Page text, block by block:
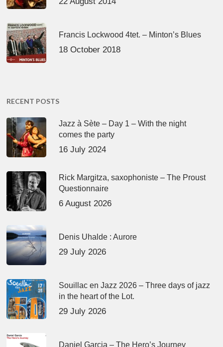
Francis Lockwood 4tet. – Minton’s Blues
18 October 2018
RECENT POSTS
Jazz à Sète – Day 1 – With the night
comes the party
16 July 2024
Rick Margitza, saxophoniste – The Proust
Questionnaire
6 August 2026
Denis Uhalde : Aurore
29 July 2026
Souillac en Jazz 2026 – Three days of jazz
in the heart of the Lot.
29 July 2026
Daniel Garcia – The Hero’s Journey